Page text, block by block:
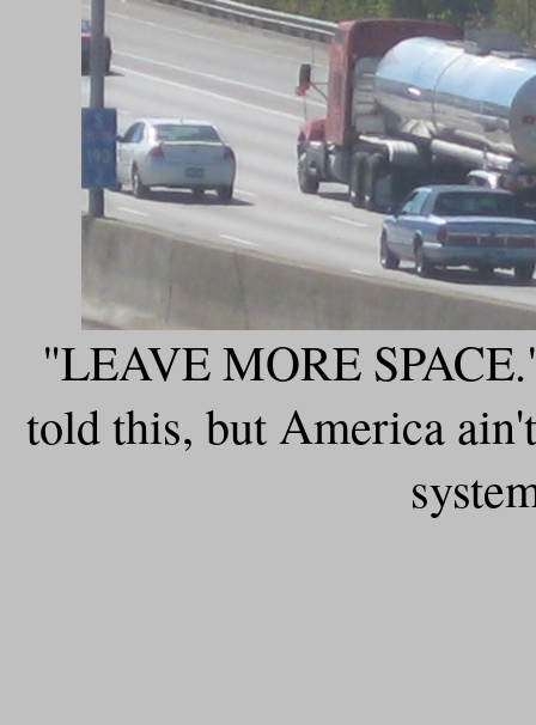
"LEAVE MORE
told this, but America